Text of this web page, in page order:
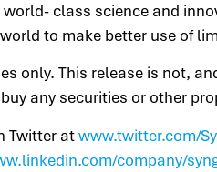
class science and
to make better use of
only. This release is not,
any securities or other
Twitter atwww.twitter.com/
company/